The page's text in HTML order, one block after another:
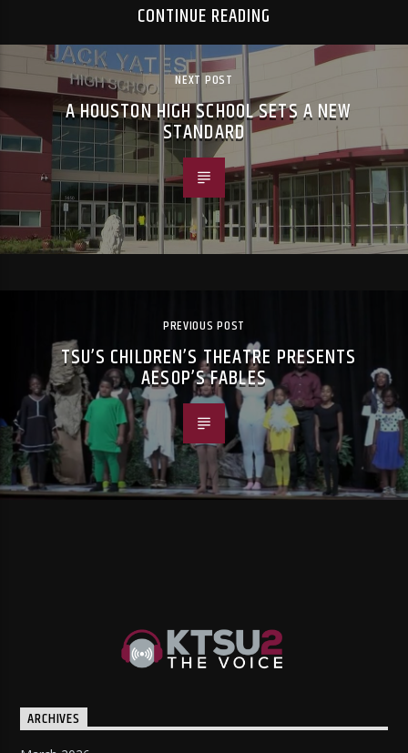
CONTINUE READING
NEXT POST
A HOUSTON HIGH SCHOOL SETS A NEW
STANDARD
PREVIOUS POST
TSU’S CHILDREN’S THEATRE PRESENTS
AESOP’S FABLES
ARCHIVES